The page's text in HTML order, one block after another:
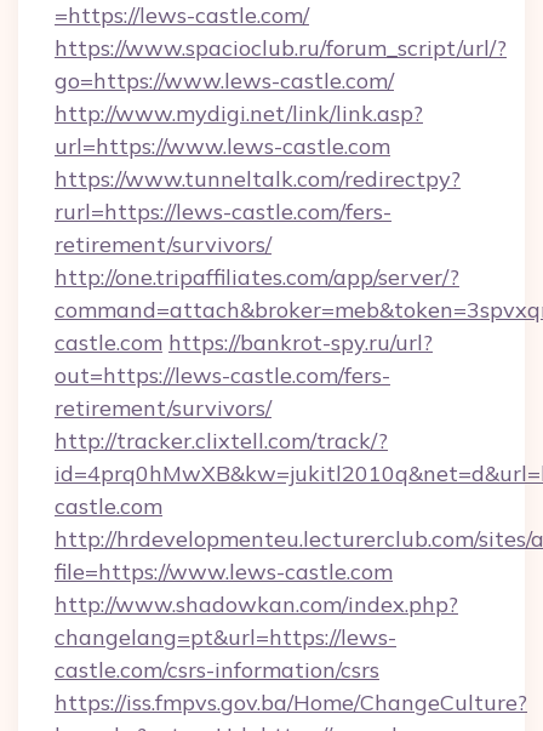
=https://lews-castle.com/
https://www.spacioclub.ru/forum_script/url/?
go=https://www.lews-castle.com/
http://www.mydigi.net/link/link.asp?
url=https://www.lews-castle.com
https://www.tunneltalk.com/redirectpy?
rurl=https://lews-castle.com/fers-
retirement/survivors/
http://one.tripaffiliates.com/app/server/?
castle.com https://bankrot-spy.ru/url?
out=https://lews-castle.com/fers-
retirement/survivors/
http://tracker.clixtell.com/track/?
castle.com
http://hrdevelopmenteu.lecturerclub.com/
file=https://www.lews-castle.com
http://www.shadowkan.com/index.php?
changelang=pt&url=https://lews-
castle.com/csrs-information/csrs
https://iss.fmpvs.gov.ba/Home/ChangeCulture?